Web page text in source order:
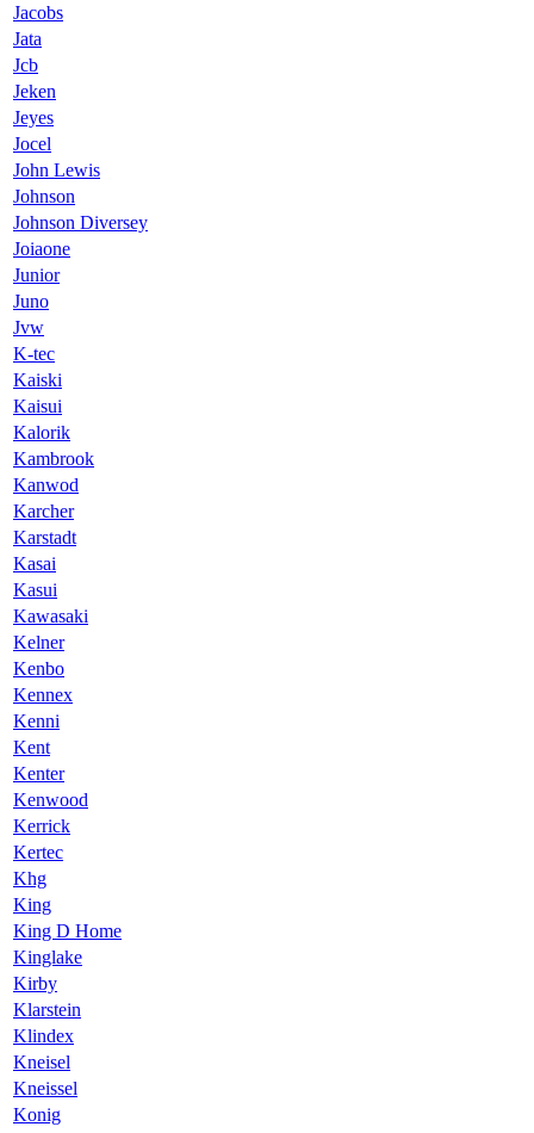
Jacobs
Jata
Jcb
Jeken
Jeyes
Jocel
John Lewis
Johnson
Johnson Diversey
Joiaone
Junior
Juno
Jvw
K-tec
Kaiski
Kaisui
Kalorik
Kambrook
Kanwod
Karcher
Karstadt
Kasai
Kasui
Kawasaki
Kelner
Kenbo
Kennex
Kenni
Kent
Kenter
Kenwood
Kerrick
Kertec
Khg
King
King D Home
Kinglake
Kirby
Klarstein
Klindex
Kneisel
Kneissel
Konig